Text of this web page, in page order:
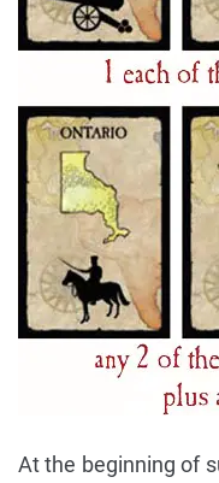
At the beginning of